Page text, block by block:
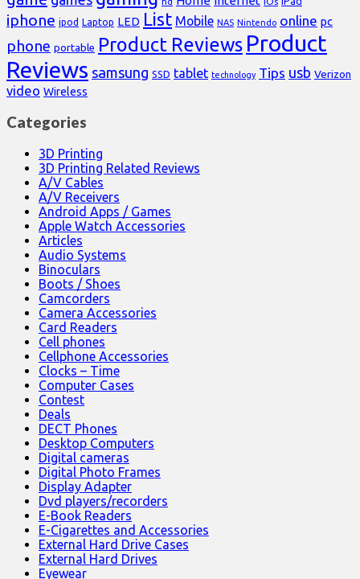
iphone ipod Laptop LED List Mobile NAS Nintendo online pc
phone portable Product Reviews Product
Reviews samsung SSD tablet technology Tips usb Verizon
video Wireless
Categories
3D Printing
3D Printing Related Reviews
A/V Cables
A/V Receivers
Android Apps / Games
Apple Watch Accessories
Articles
Audio Systems
Binoculars
Boots / Shoes
Camcorders
Camera Accessories
Card Readers
Cell phones
Cellphone Accessories
Clocks – Time
Computer Cases
Contest
Deals
DECT Phones
Desktop Computers
Digital cameras
Digital Photo Frames
Display Adapter
Dvd players/recorders
E-Book Readers
E-Cigarettes and Accessories
External Hard Drive Cases
External Hard Drives
Eyewear